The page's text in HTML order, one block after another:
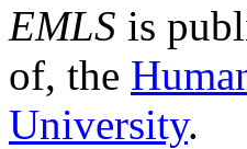
EMLS is
of, the
University.